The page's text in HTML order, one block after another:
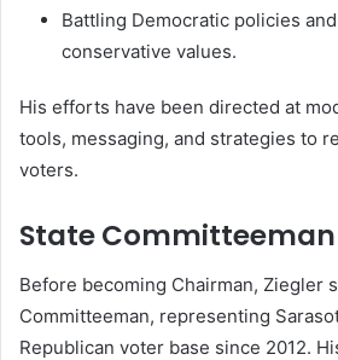
Battling Democratic policies
conservative values.
His efforts have been directed at
tools, messaging, and strategies to
voters.
State Committeeman
Before becoming Chairman, Ziegler
Committeeman, representing
Republican voter base since 2012.